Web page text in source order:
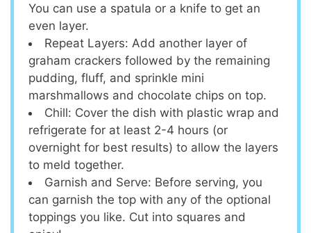
You can use a spatula or a knife to get an
even layer.
Repeat Layers: Add another layer of
graham crackers followed by the remaining
pudding, fluff, and sprinkle mini
marshmallows and chocolate chips on top.
Chill: Cover the dish with plastic wrap and
refrigerate for at least 2-4 hours (or
overnight for best results) to allow the layers
to meld together.
Garnish and Serve: Before serving, you
can garnish the top with any of the optional
toppings you like. Cut into squares and